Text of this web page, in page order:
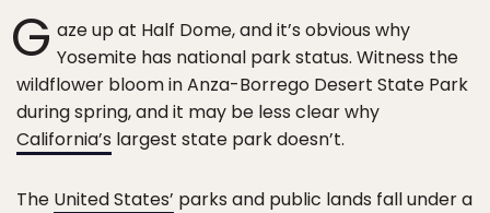
G aze up at Half Dome, and it’s obvious why
Yosemite has national park status. Witness the
wildflower bloom in Anza-Borrego Desert State Park
during spring, and it may be less clear why
California’s largest state park doesn’t.
The United States’ parks and public lands fall under a